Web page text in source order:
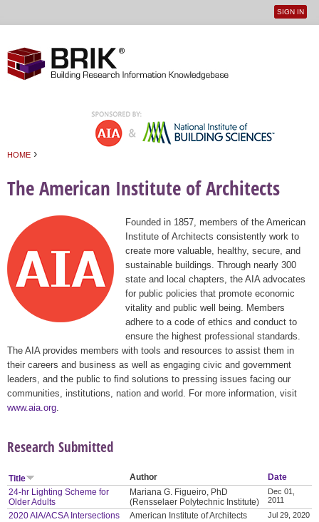
User
SIGN IN
HOME ›
The American Institute of Architects
Founded in 1857, members of the American
Institute of Architects consistently work to
create more valuable, healthy, secure, and
sustainable buildings. Through nearly 300
state and local chapters, the AIA advocates
for public policies that promote economic
vitality and public well being. Members
adhere to a code of ethics and conduct to
ensure the highest professional standards.
The AIA provides members with tools and resources to assist them in
their careers and business as well as engaging civic and government
leaders, and the public to find solutions to pressing issues facing our
communities, institutions, nation and world. For more information, visit
www.aia.org
Research Submitted
Title Author
Date
24-hr Lighting Scheme for
Older Adults
Mariana G. Figueiro, PhD
(Rensselaer Polytechnic Institute)
Dec 01,
2011
2020 AIA/ACSA Intersections
American Institute of Architects
Jul 29, 2020